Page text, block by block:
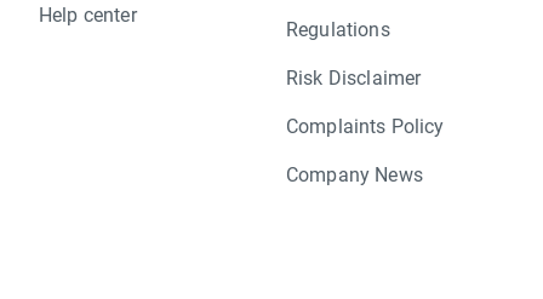
Help center
Regulations
Risk Disclaimer
Complaints Policy
Company News